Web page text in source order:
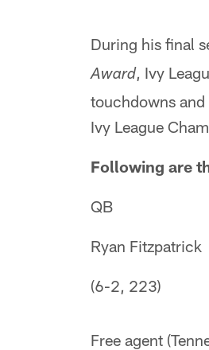
During his final
Award, Ivy
touchdowns
Ivy League
Following are
QB
Ryan Fitzpatrick
(6-2, 223)
Free agent